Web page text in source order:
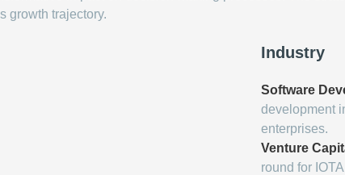
growth trajectory.
Industry
Software
development
enterprises.
Venture
round for